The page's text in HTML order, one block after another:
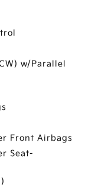
w/Parallel
Front Airbags
Seat-